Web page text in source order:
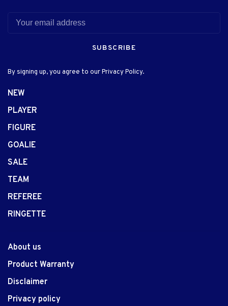
SUBSCRIBE
By signing up, you agree to our Privacy Policy.
NEW
PLAYER
FIGURE
GOALIE
SALE
TEAM
REFEREE
RINGETTE
About us
Product Warranty
Disclaimer
Privacy policy